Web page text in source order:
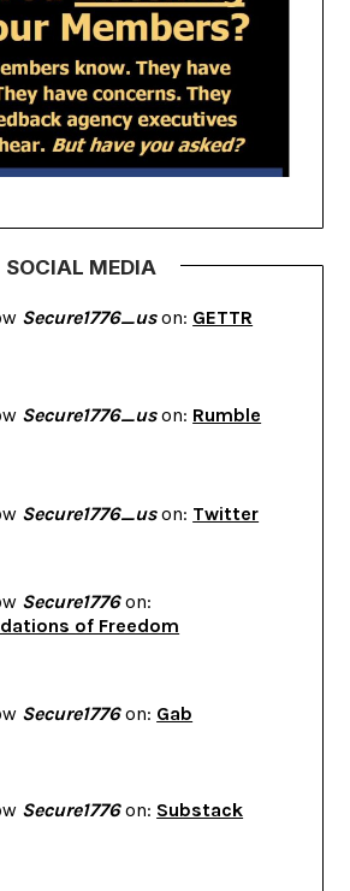
SOCIAL MEDIA
Secure1776_uson: GETTR
Secure1776_uson: Rumble
Secure1776_uson: Twitter
Secure1776on:
of Freedom
Secure1776on: Gab
Secure1776on: Substack